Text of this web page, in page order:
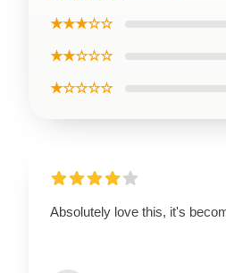
★★★☆☆
★★☆☆☆
★☆☆☆☆
Absolutely love this, it's